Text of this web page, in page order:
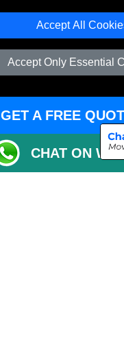
Accept All
Accept Only Essential
GET A FREE
CHAT ON